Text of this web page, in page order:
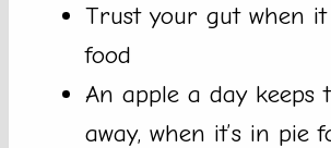
Trust your gut when it
food
An apple a day keeps
away, when it’s in pie